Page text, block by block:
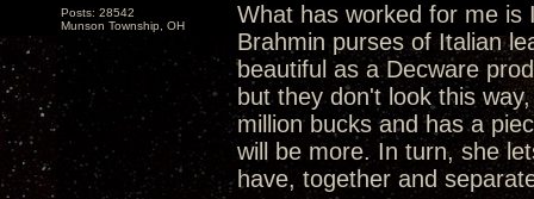
Posts: 28542
Munson Township, OH
What has worked for me is
Brahmin purses of Italian
beautiful as a Decware
but they don't look this
million bucks and has a
will be more. In turn, she
have, together and